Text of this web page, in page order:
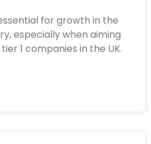
for growth in the
especially when aiming
1 companies in the UK.